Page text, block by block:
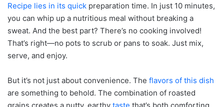
Recipe lies in its quick preparation time. In just 10 minutes,
you can whip up a nutritious meal without breaking a
sweat. And the best part? There’s no cooking involved!
That’s right—no pots to scrub or pans to soak. Just mix,
serve, and enjoy.
But it’s not just about convenience. The flavors of this dish
are something to behold. The combination of roasted
grains creates a nutty, earthy taste that’s both comforting